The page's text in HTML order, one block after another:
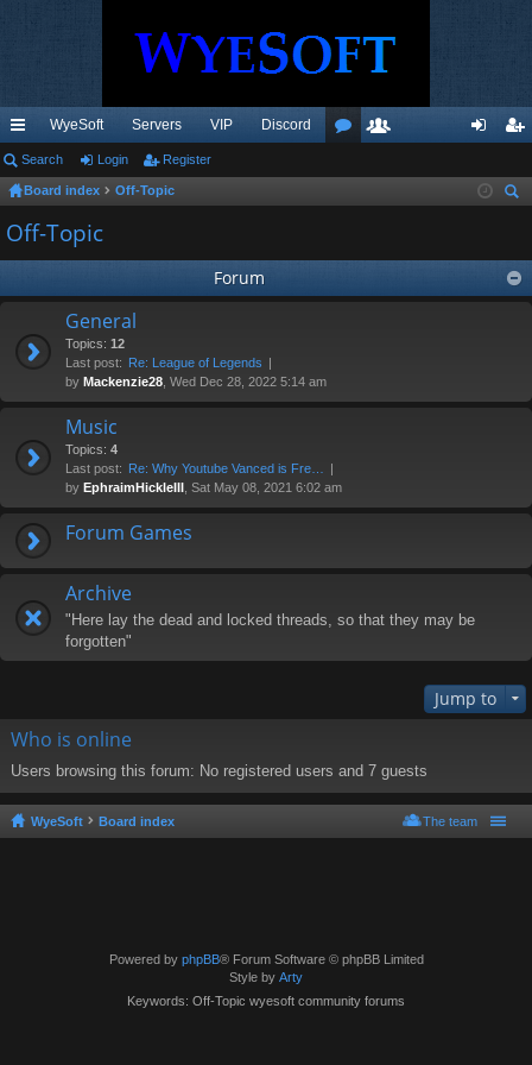
ui
ck
lin
WyeSoft Servers VIP Discord
in ist
Search Login Register
Board index
Off-Topic
Off-Topic
Forum
General
Topics: 12
Last post: Re: League of Legends
by Mackenzie28 , Wed Dec 28, 2022 5:14 am
Music
Topics: 4
Last post: Re: Why Youtube Vanced is Fre…
by EphraimHickleIII , Sat May 08, 2021 6:02 am
Forum Games
Archive
"Here lay the dead and locked threads, so that they may be
forgotten"
Jump to
Who is online
Users browsing this forum: No registered users and 7 guests
WyeSoft Board index The team
Powered by phpBB® Forum Software © phpBB Limited
Style by Arty
Keywords: Off-Topic wyesoft community forums